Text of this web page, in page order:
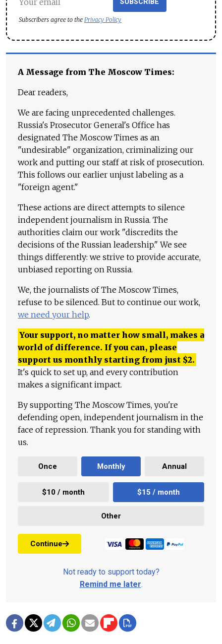
SUBSCRIBE
Subscribers agree to the Privacy Policy
A Message from The Moscow Times:
Dear readers,
We are facing unprecedented challenges.
Russia's Prosecutor General's Office has
designated The Moscow Times as an
"undesirable" organization, criminalizing our
work and putting our staff at risk of prosecution.
This follows our earlier unjust labeling as a
"foreign agent."
These actions are direct attempts to silence
independent journalism in Russia. The
authorities claim our work "discredits the
decisions of the Russian leadership." We see
things differently: we strive to provide accurate,
unbiased reporting on Russia.
We, the journalists of The Moscow Times,
refuse to be silenced. But to continue our work,
we need your help.
Your support, no matter how small, makes a
world of difference. If you can, please
support us monthly starting from just $2.
It's quick to set up, and every contribution
makes a significant impact.
By supporting The Moscow Times, you're
defending open, independent journalism in the
face of repression. Thank you for standing with
us.
Once Monthly Annual
$10 / month $15 / month
Other
Continue
Not ready to support today?
Remind me later.